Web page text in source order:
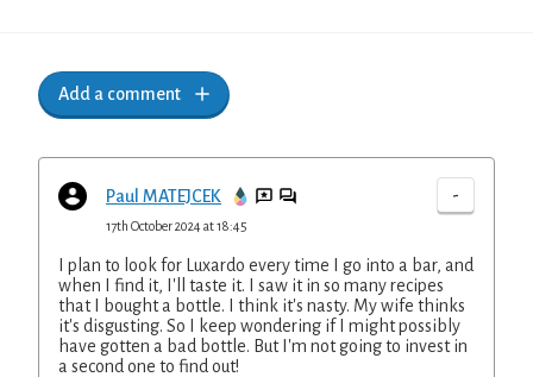
Add a comment
Paul MATEJCEK -
17th October 2024 at 18:45
I plan to look for Luxardo every time I go into a bar, and
when I find it, I'll taste it. I saw it in so many recipes
that I bought a bottle. I think it's nasty. My wife thinks
it's disgusting. So I keep wondering if I might possibly
have gotten a bad bottle. But I'm not going to invest in
a second one to find out!